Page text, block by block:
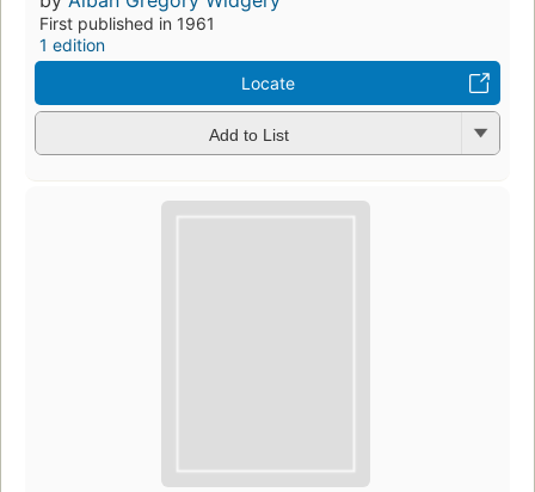
First published in 1961
1 edition
Locate
Add to List